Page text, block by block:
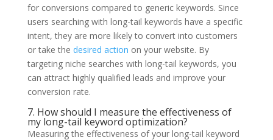
for conversions compared to generic keywords. Since
users searching with long-tail keywords have a specific
intent, they are more likely to convert into customers
or take the desired action on your website. By
targeting niche searches with long-tail keywords, you
can attract highly qualified leads and improve your
conversion rate.
7. How should I measure the effectiveness of
my long-tail keyword optimization?
Measuring the effectiveness of your long-tail keyword